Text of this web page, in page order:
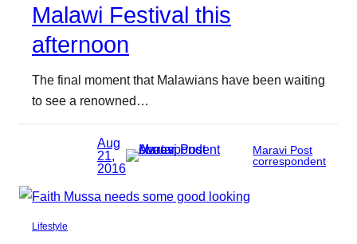
Malawi Festival this
afternoon
The final moment that Malawians have been waiting
to see a renowned…
Aug
21,
2016
Maravi Post
correspondent
Lifestyle